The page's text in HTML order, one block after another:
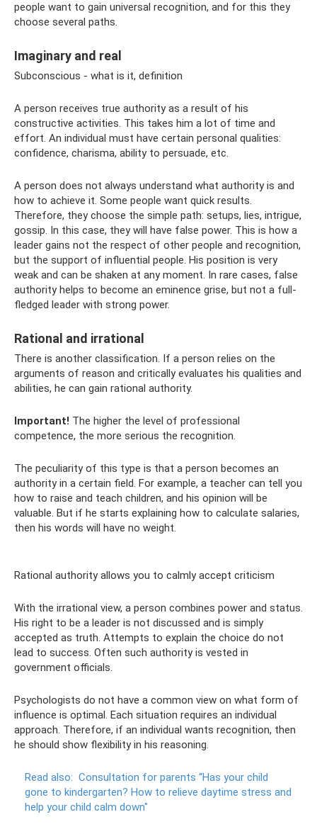
people want to gain universal recognition, and for this they
choose several paths.
Imaginary and real
Subconscious - what is it, definition
A person receives true authority as a result of his
constructive activities. This takes him a lot of time and
effort. An individual must have certain personal qualities:
confidence, charisma, ability to persuade, etc.
A person does not always understand what authority is and
how to achieve it. Some people want quick results.
Therefore, they choose the simple path: setups, lies, intrigue,
gossip. In this case, they will have false power. This is how a
leader gains not the respect of other people and recognition,
but the support of influential people. His position is very
weak and can be shaken at any moment. In rare cases, false
authority helps to become an eminence grise, but not a full-
fledged leader with strong power.
Rational and irrational
There is another classification. If a person relies on the
arguments of reason and critically evaluates his qualities and
abilities, he can gain rational authority.
Important! The higher the level of professional
competence, the more serious the recognition.
The peculiarity of this type is that a person becomes an
authority in a certain field. For example, a teacher can tell you
how to raise and teach children, and his opinion will be
valuable. But if he starts explaining how to calculate salaries,
then his words will have no weight.
Rational authority allows you to calmly accept criticism
With the irrational view, a person combines power and status.
His right to be a leader is not discussed and is simply
accepted as truth. Attempts to explain the choice do not
lead to success. Often such authority is vested in
government officials.
Psychologists do not have a common view on what form of
influence is optimal. Each situation requires an individual
approach. Therefore, if an individual wants recognition, then
he should show flexibility in his reasoning.
Read also: Consultation for parents “Has your child
gone to kindergarten? How to relieve daytime stress and
help your child calm down"